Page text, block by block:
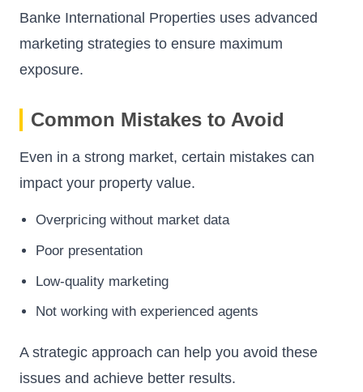
Banke International Properties uses advanced
marketing strategies to ensure maximum
exposure.
Common Mistakes to Avoid
Even in a strong market, certain mistakes can
impact your property value.
Overpricing without market data
Poor presentation
Low-quality marketing
Not working with experienced agents
A strategic approach can help you avoid these
issues and achieve better results.